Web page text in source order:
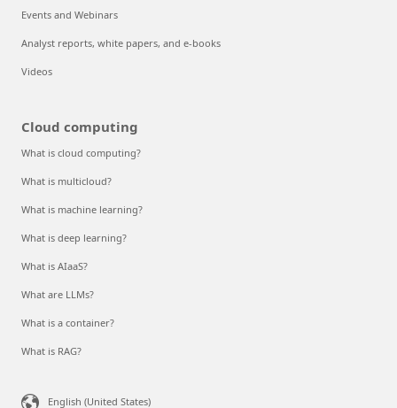
Events and Webinars
Analyst reports, white papers, and e-books
Videos
Cloud computing
What is cloud computing?
What is multicloud?
What is machine learning?
What is deep learning?
What is AIaaS?
What are LLMs?
What is a container?
What is RAG?
English (United States)